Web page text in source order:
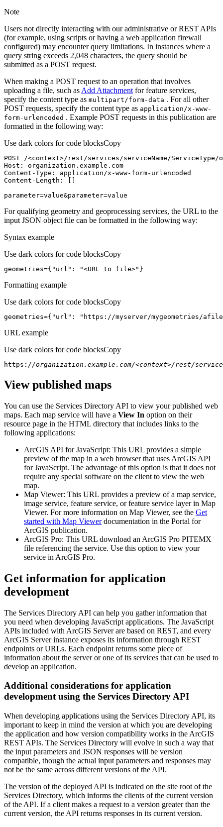
Note
Users not directly interacting with our administrative or REST APIs
(for example, using scripts or having a web application firewall
configured) may encounter query limitations. In instances where a
query string exceeds 2,048 characters, the query should be
submitted as a POST request.
When making a POST request to an operation that involves
uploading a file, such as Add Attachment for feature services,
specify the content type as multipart/form-data . For all other
POST requests, specify the content type as application/x-www-
form-urlencoded . Example POST requests in this publication are
formatted in the following way:
Use dark colors for code blocksCopy
POST /<context>/rest/services/serviceName/ServiceType/
Host
parameter=value&parameter=value
For qualifying geometry and geoprocessing services, the URL to the
input JSON object file can be formatted in the following way:
Syntax example
Use dark colors for code blocksCopy
geometries={ "url" : "<URL to file>" }
Formatting example
Use dark colors for code blocksCopy
geometries={ "url" : "https://myserver/mygeometries/
URL example
Use dark colors for code blocksCopy
https: //organization.example.com/<context>/rest/
View published maps
You can use the Services Directory API to view your published web
maps. Each map service will have a View In option on their
resource page in the HTML directory that includes links to the
following applications:
ArcGIS API for JavaScript: This URL provides a simple
preview of the map in a web browser that uses ArcGIS API
for JavaScript. The advantage of this option is that it does not
require any special software on the client to view the web
map.
Map Viewer: This URL provides a preview of a map service,
image service, feature service, or feature service layer in Map
Viewer. For more information on Map Viewer, see the Get
started with Map Viewerdocumentation in the Portal for
ArcGIS publication.
ArcGIS Pro: This URL download an ArcGIS Pro PITEMX
file referencing the service. Use this option to view your
service in ArcGIS Pro.
Get information for application
development
The Services Directory API can help you gather information that
you need when developing JavaScript applications. The JavaScript
APIs included with ArcGIS Server are based on REST, and every
ArcGIS Server instance exposes its information through REST
endpoints or URLs. Each endpoint returns some piece of
information about the server or one of its services that can be used to
develop an application.
Additional considerations for application
development using the Services Directory API
When developing applications using the Services Directory API, its
important to keep in mind the version at which you are developing
the application and how version compatibility works in the ArcGIS
REST APIs. The Services Directory will evolve in such a way that
the input parameters and JSON responses will be version
compatible, though the actual input parameters and responses may
not be the same across different versions of the API.
The version of the deployed API is indicated on the site root of the
Services Directory, which informs the clients of the current version
of the API. If a client makes a request to a version greater than the
current version, the API returns responses in its current version.